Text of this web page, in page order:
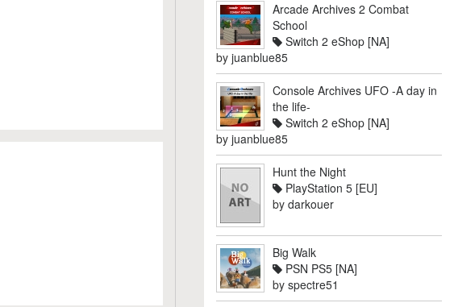
Arcade Archives 2 Combat
School
Switch 2 eShop [NA]
by juanblue85
Console Archives UFO -A day in
the life-
Switch 2 eShop [NA]
by juanblue85
Hunt the Night
PlayStation 5 [EU]
by darkouer
Big Walk
PSN PS5 [NA]
by spectre51